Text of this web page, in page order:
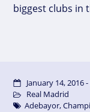
biggest clubs in
January 14, 2016
Real Madrid
Adebayor,